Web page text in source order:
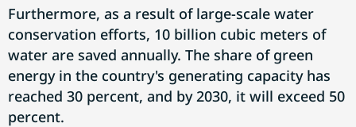
Furthermore, as a result of large-scale water
conservation efforts, 10 billion cubic meters of
water are saved annually. The share of green
energy in the country's generating capacity has
reached 30 percent, and by 2030, it will exceed 50
percent.